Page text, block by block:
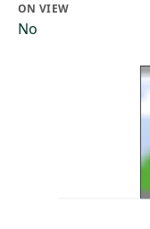
ON VIEW
No